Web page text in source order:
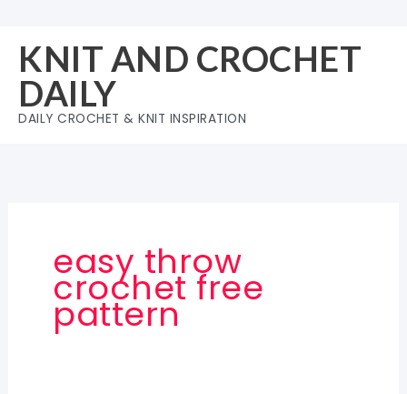
content
KNIT AND CROCHET
DAILY
DAILY CROCHET & KNIT INSPIRATION
easy throw
crochet free
pattern